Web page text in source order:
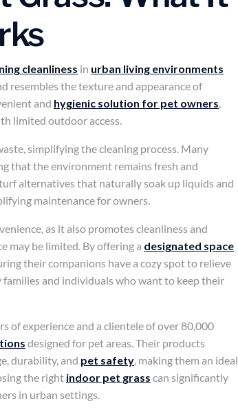
cleanliness in urban living environments
resembles the texture and appearance of
and hygienic solution for pet owners,
limited outdoor access.
simplifying the cleaning process. Many
that the environment remains fresh and
alternatives that naturally soak up liquids and
maintenance for owners.
as it also promotes cleanliness and
may be limited. By offering a designated space
their companions have a cozy spot to relieve
families and individuals who want to keep their
of experience and a clientele of over 80,000
designed for pet areas. Their products
durability, and pet safety, making them an ideal
the right indoor pet grass can significantly
in urban settings.